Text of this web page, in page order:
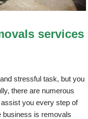
services
stressful task, but you
there are numerous
you every step of
business is removals